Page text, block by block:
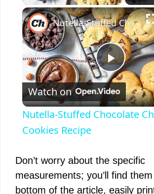
P
l
y
V
Nutella-Stuffed Chocolate Chip Cookies Recipe
Watch on
Nutella-Stuffed Chocolate
Cookies Recipe
Don’t worry about the specific
measurements; you’ll find
bottom of the article, easily